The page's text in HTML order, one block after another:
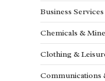
Business Services
Chemicals &
Clothing &
Communications